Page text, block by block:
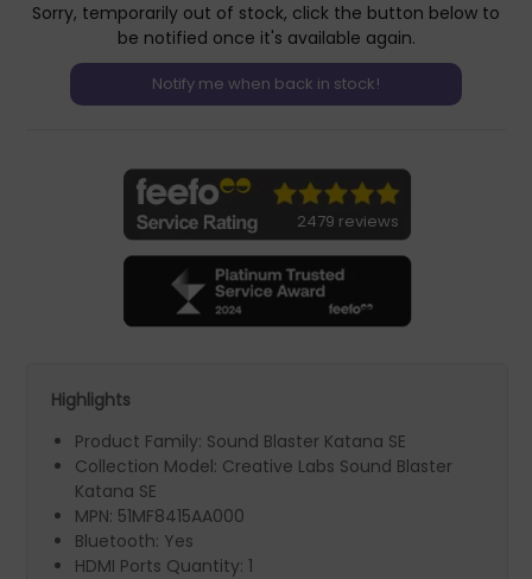
Sorry, temporarily out of stock, click the button below to
be notified once it's available again.
2479 reviews
Highlights
Product Family: Sound Blaster Katana SE
Collection Model: Creative Labs Sound Blaster
Katana SE
MPN: 51MF8415AA000
Bluetooth: Yes
HDMI Ports Quantity: 1